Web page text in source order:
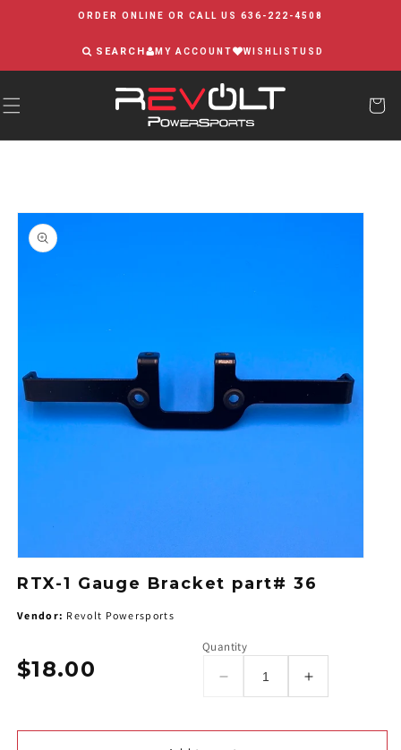
ORDER ONLINE OR CALL US 636-222-4508
SEARCH MY ACCOUNT WISHLISTUSD
Skip to
product
information
RTX-1 Gauge Bracket part# 36
Vendor: Revolt Powersports
Regular
$18.00
Quantity
Decrease
quantity
Increase
quantity